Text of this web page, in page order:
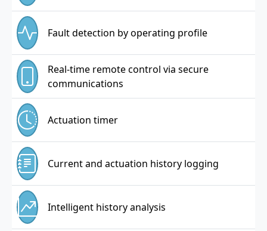
Fault detection by operating profile
Real-time remote control via secure
communications
Actuation timer
Current and actuation history logging
Intelligent history analysis